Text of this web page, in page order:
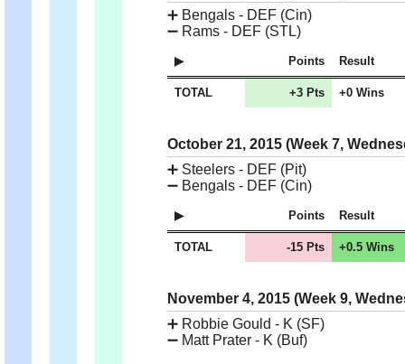
➕ Bengals - DEF (Cin)
➖ Rams - DEF (STL)
Points Result
TOTAL +3 Pts +0 Wins
October 21, 2015 (Week 7,
➕ Steelers - DEF (Pit)
➖ Bengals - DEF (Cin)
Points Result
TOTAL -15 Pts +0.5 Wins
November 4, 2015 (Week 9,
➕ Robbie Gould - K (SF)
➖ Matt Prater - K (Buf)